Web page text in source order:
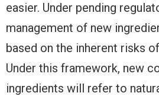
easier. Under pending
management of new
based on the inherent risks
Under this framework, new
ingredients will refer to